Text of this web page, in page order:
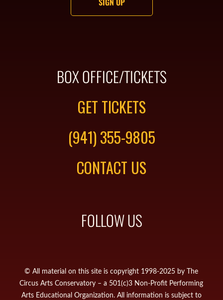
BOX OFFICE/TICKETS
GET TICKETS
(941) 355-9805
CONTACT US
FOLLOW US
© All material on this site is copyright 1998-2025 by The
Circus Arts Conservatory – a 501(c)3 Non-Profit Performing
Arts Educational Organization. All information is subject to